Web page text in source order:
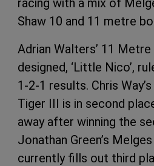
racing with a mix of
Shaw 10 and 11 metre
Adrian Walters’ 11 Metre
designed, ‘Little Nico’,
1-2-1 results. Chris
Tiger III is in second
away after winning the
Jonathan Green’s
currently fills out third